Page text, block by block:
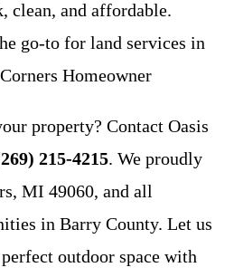
clean, and affordable.
go-to for land services in
Homeowner
property? Contact Oasis
215-4215. We proudly
MI 49060, and all
in Barry County. Let us
outdoor space with